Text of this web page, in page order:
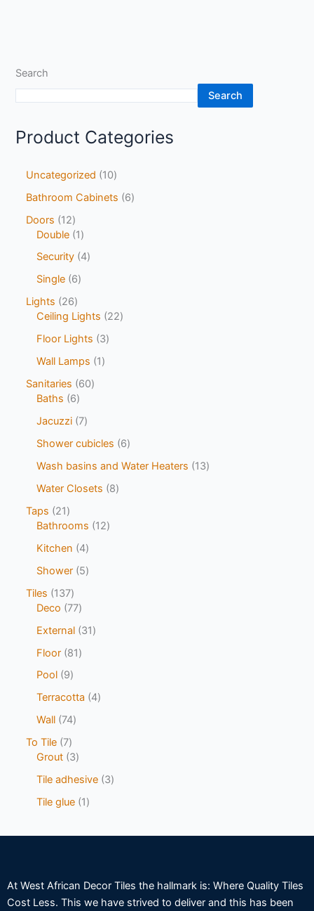
Search
Search
Product Categories
Uncategorized
10
Bathroom Cabinets
6
Doors
12
Double 1
Security 4
Single 6
Lights
26
Ceiling Lights
22
Floor Lights
3
Wall Lamps
1
Sanitaries
60
Baths
6
Jacuzzi 7
Shower cubicles
6
Wash basins and Water Heaters
13
Water Closets
8
Taps
21
Bathrooms
12
Kitchen
4
Shower 5
Tiles
137
Deco
77
External 31
Floor 81
Pool 9
Terracotta
4
Wall 74
To Tile 7
Grout 3
Tile adhesive 3
Tile glue 1
At West African Decor Tiles the hallmark is: Where Quality Tiles
Cost Less. This we have strived to deliver and this has been